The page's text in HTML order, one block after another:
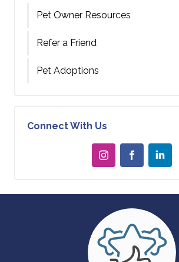
Pet Owner Resources
Refer a Friend
Pet Adoptions
Connect With Us